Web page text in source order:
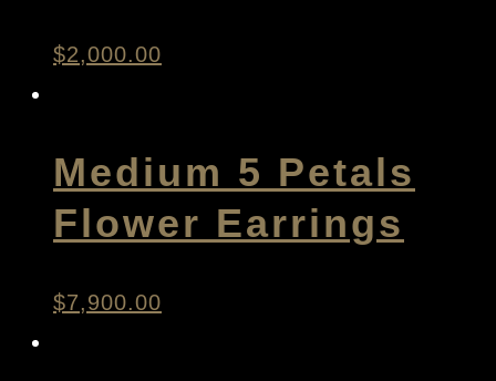
$2,000.00
Medium 5 Petals
Flower Earrings
$7,900.00